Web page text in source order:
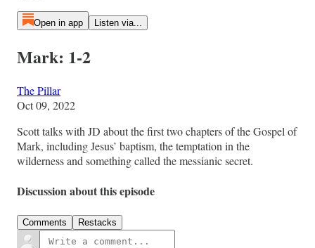
Open in app Listen via...
Mark: 1-2
The Pillar
Oct 09, 2022
Scott talks with JD about the first two chapters of the Gospel of
Mark, including Jesus’ baptism, the temptation in the
wilderness and something called the messianic secret.
Discussion about this episode
Comments Restacks